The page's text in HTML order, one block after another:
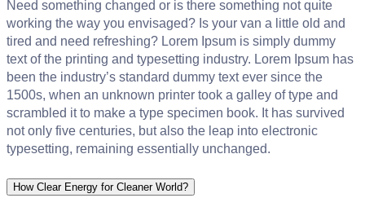
Need something changed or is there something not quite
working the way you envisaged? Is your van a little old and
tired and need refreshing? Lorem Ipsum is simply dummy
text of the printing and typesetting industry. Lorem Ipsum has
been the industry’s standard dummy text ever since the
1500s, when an unknown printer took a galley of type and
scrambled it to make a type specimen book. It has survived
not only five centuries, but also the leap into electronic
typesetting, remaining essentially unchanged.
How Clear Energy for Cleaner World?